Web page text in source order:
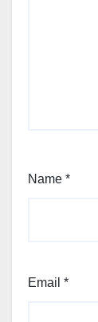
Name *
Email *